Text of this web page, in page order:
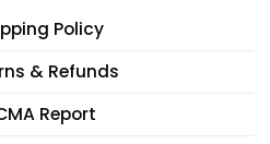
Policy
& Refunds
Report